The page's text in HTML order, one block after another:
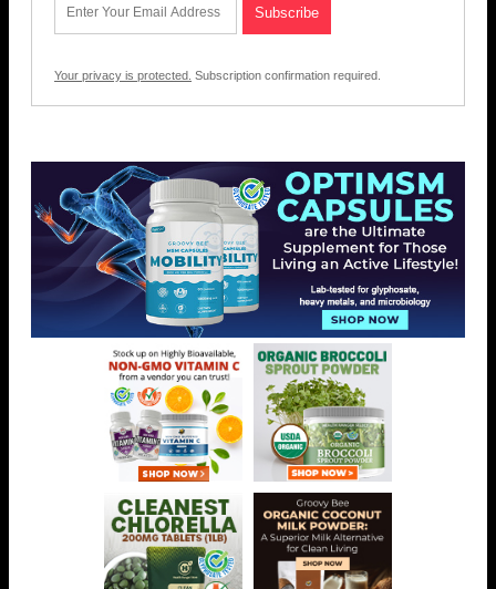
Your privacy is protected. Subscription confirmation required.